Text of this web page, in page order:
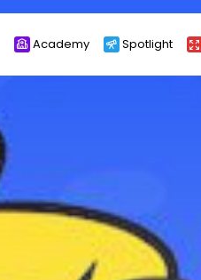
Academy Spotlight